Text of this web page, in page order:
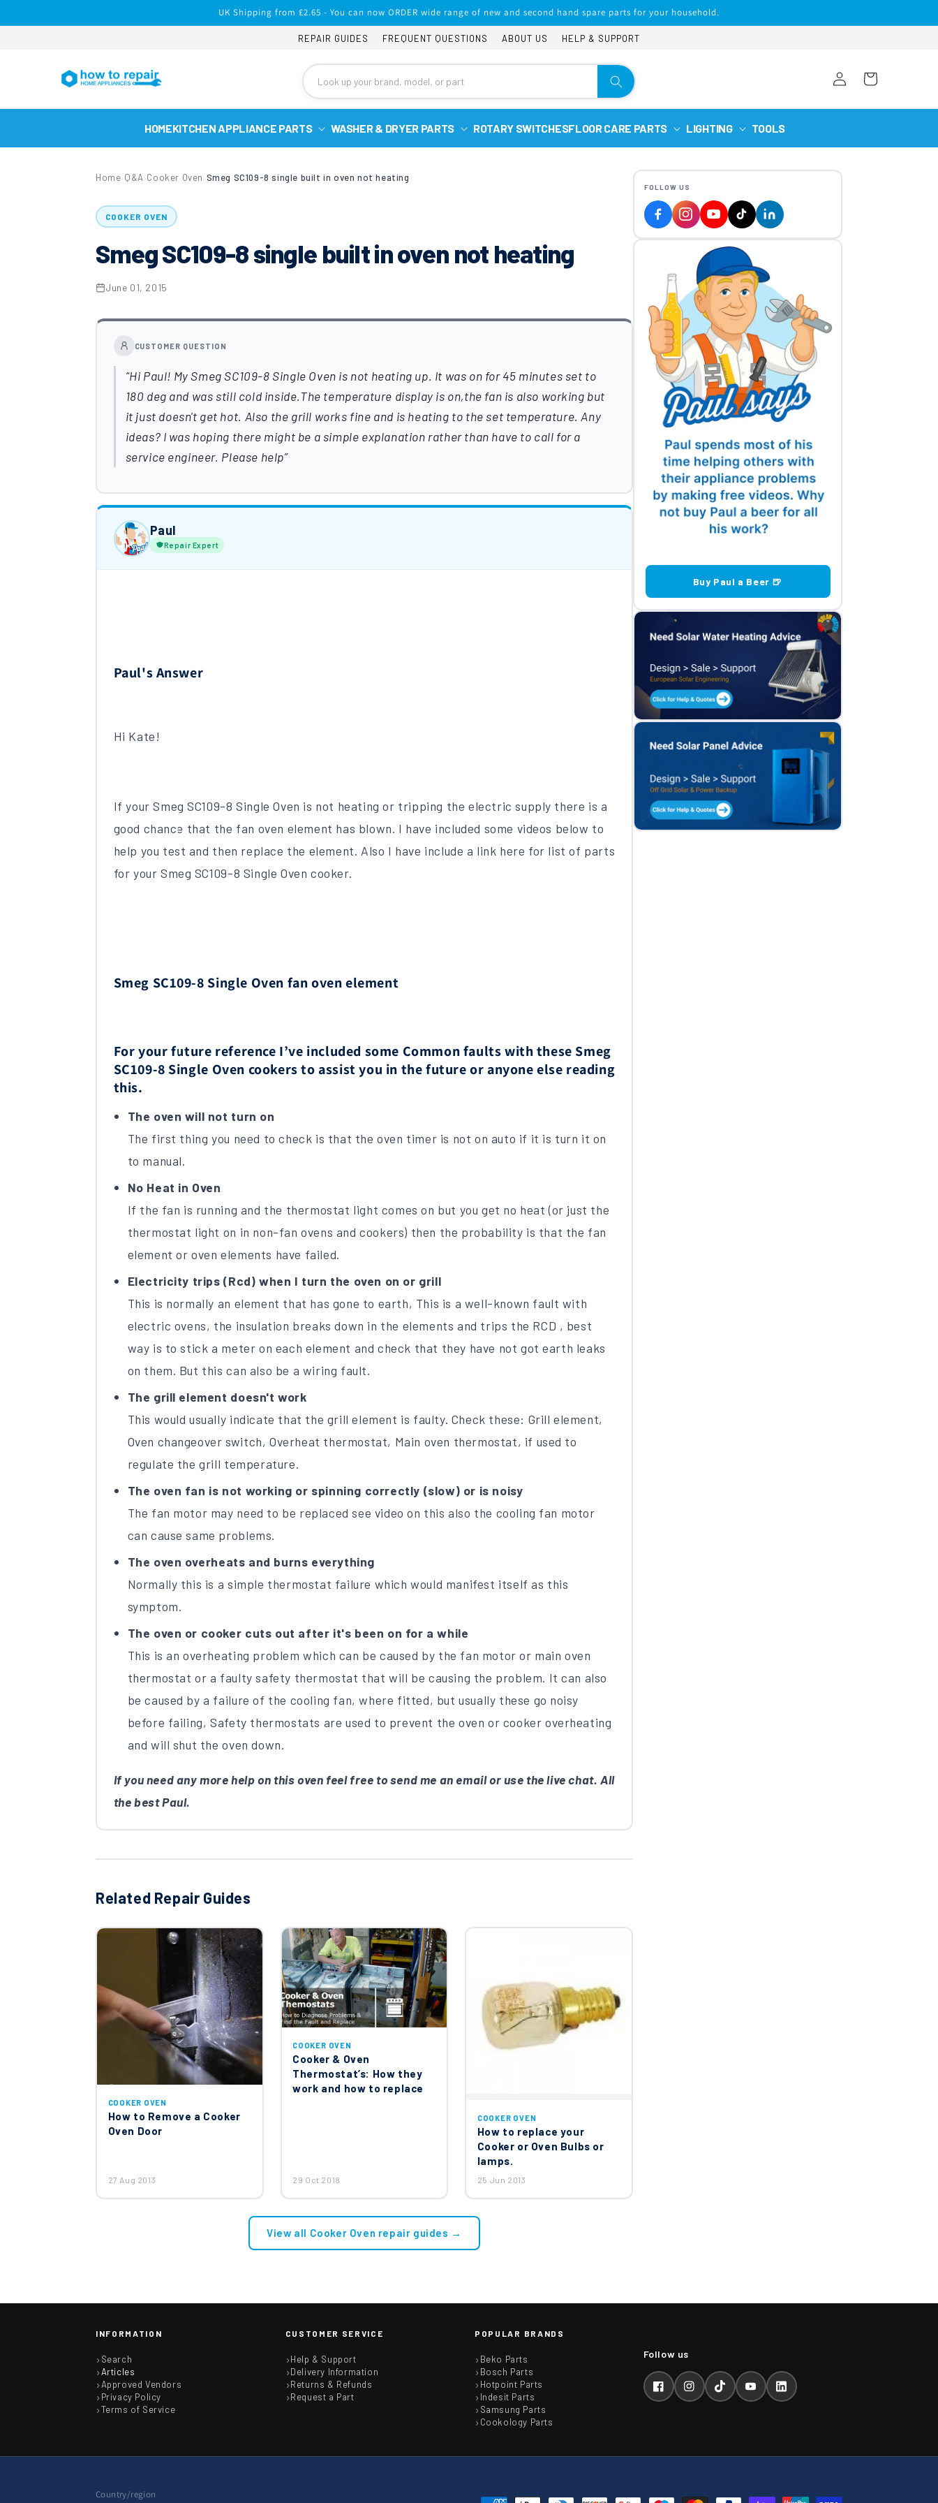
UK Shipping from £2.65 - You can now ORDER wide range of new and second hand spare parts for your household.
REPAIR GUIDES FREQUENT QUESTIONS ABOUT US HELP & SUPPORT
Log
in
Cart
HOMEKITCHEN APPLIANCE PARTS WASHER & DRYER PARTS ROTARY SWITCHESFLOOR CARE PARTS LIGHTING TOOLS
Home› Q&A ›Cooker Oven ›Smeg SC109-8 single built in oven not heating
COOKER OVEN
Smeg SC109-8 single built in oven not heating
June 01, 2015
CUSTOMER QUESTION
Hi Paul! My Smeg SC109-8 Single Oven is not heating up. It was on for 45 minutes set to
180 deg and was still cold inside.The temperature display is on,the fan is also working but
it just doesn't get hot. Also the grill works fine and is heating to the set temperature. Any
ideas? I was hoping there might be a simple explanation rather than have to call for a
service engineer. Please help
Paul
Repair Expert
Paul's Answer
Hi Kate!
If your Smeg SC109-8 Single Oven is not heating or tripping the electric supply there is a
good chance that the fan oven element has blown. I have included some videos below to
help you test and then replace the element. Also I have include a link here for list of parts
for your Smeg SC109-8 Single Oven cooker.
Smeg SC109-8 Single Oven fan oven element
For your future reference I’ve included some Common faults with these Smeg
SC109-8 Single Oven cookers to assist you in the future or anyone else reading
this.
The oven will not turn on
The first thing you need to check is that the oven timer is not on auto if it is turn it on
to manual.
No Heat in Oven
If the fan is running and the thermostat light comes on but you get no heat (or just the
thermostat light on in non-fan ovens and cookers) then the probability is that the fan
element or oven elements have failed.
Electricity trips (Rcd) when I turn the oven on or grill
This is normally an element that has gone to earth, This is a well-known fault with
electric ovens, the insulation breaks down in the elements and trips the RCD , best
way is to stick a meter on each element and check that they have not got earth leaks
on them. But this can also be a wiring fault.
The grill element doesn't work
This would usually indicate that the grill element is faulty. Check these: Grill element,
Oven changeover switch, Overheat thermostat, Main oven thermostat, if used to
regulate the grill temperature.
The oven fan is not working or spinning correctly (slow) or is noisy
The fan motor may need to be replaced see video on this also the cooling fan motor
can cause same problems.
The oven overheats and burns everything
Normally this is a simple thermostat failure which would manifest itself as this
symptom.
The oven or cooker cuts out after it's been on for a while
This is an overheating problem which can be caused by the fan motor or main oven
thermostat or a faulty safety thermostat that will be causing the problem. It can also
be caused by a failure of the cooling fan, where fitted, but usually these go noisy
before failing, Safety thermostats are used to prevent the oven or cooker overheating
and will shut the oven down.
If you need any more help on this oven feel free to send me an email or use the live chat. All
the best Paul.
Related Repair Guides
COOKER OVEN
How to Remove a Cooker
Oven Door
27 Aug 2013
COOKER OVEN
Cooker & Oven
Thermostat’s: How they
work and how to replace
29 Oct 2018
COOKER OVEN
How to replace your
Cooker or Oven Bulbs or
lamps.
25 Jun 2013
View all Cooker Oven repair guides →
FOLLOW US
Buy Paul a Beer 🍺
INFORMATION
Search
Articles
Approved Vendors
Privacy Policy
Terms of Service
CUSTOMER SERVICE
Help & Support
Delivery Information
Returns & Refunds
Request a Part
POPULAR BRANDS
Beko Parts
Bosch Parts
Hotpoint Parts
Indesit Parts
Samsung Parts
Cookology Parts
FacebookInstagramTikTokYouTubeLinkedIn
Country/region